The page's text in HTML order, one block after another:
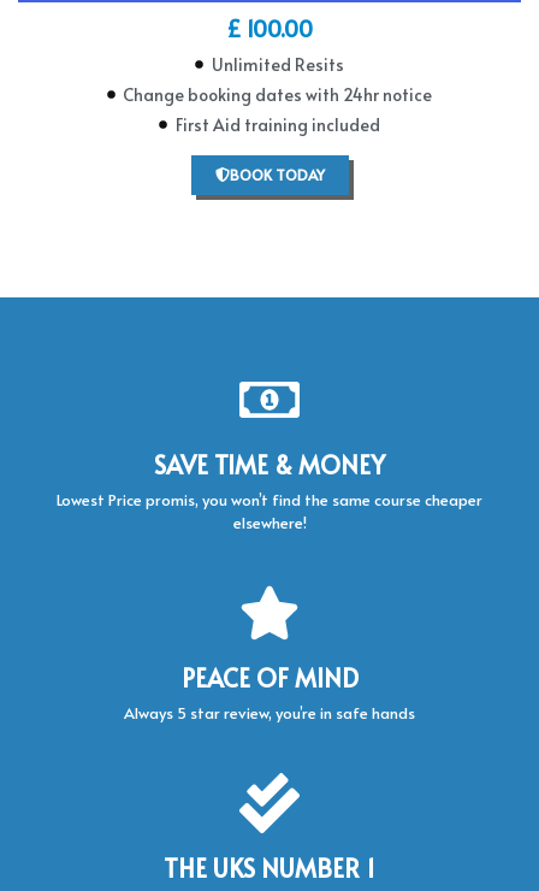
£ 100.00
Unlimited Resits
Change booking dates with 24hr notice
First Aid training included
BOOK TODAY
SAVE TIME & MONEY
Lowest Price promis, you won’t find the same course cheaper
elsewhere!
PEACE OF MIND
Always 5 star review, you’re in safe hands
THE UKS NUMBER 1